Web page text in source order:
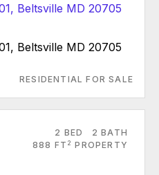
Beltsville MD 20705
RESIDENTIAL FOR SALE
2 BED
2 BATH
888 FT 2 PROPERTY